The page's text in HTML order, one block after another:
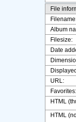
File
Album
Filesize:
Date
URL:
Favorites:
HTML
HTML